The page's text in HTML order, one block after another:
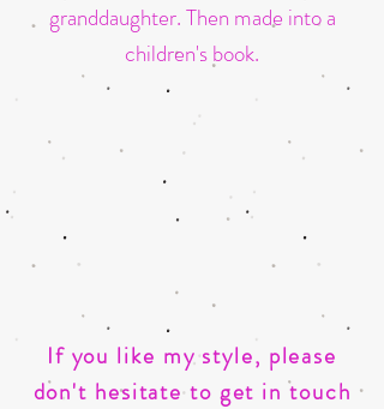
granddaughter.Then made into a
children's book.
If you like my style, please
don't hesitate to get in touch